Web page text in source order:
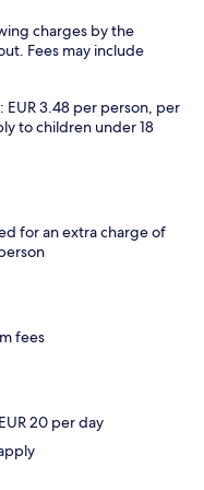
charges by the
Fees may include
EUR 3.48 per person, per
to children under 18
for an extra charge of
fees
20 per day